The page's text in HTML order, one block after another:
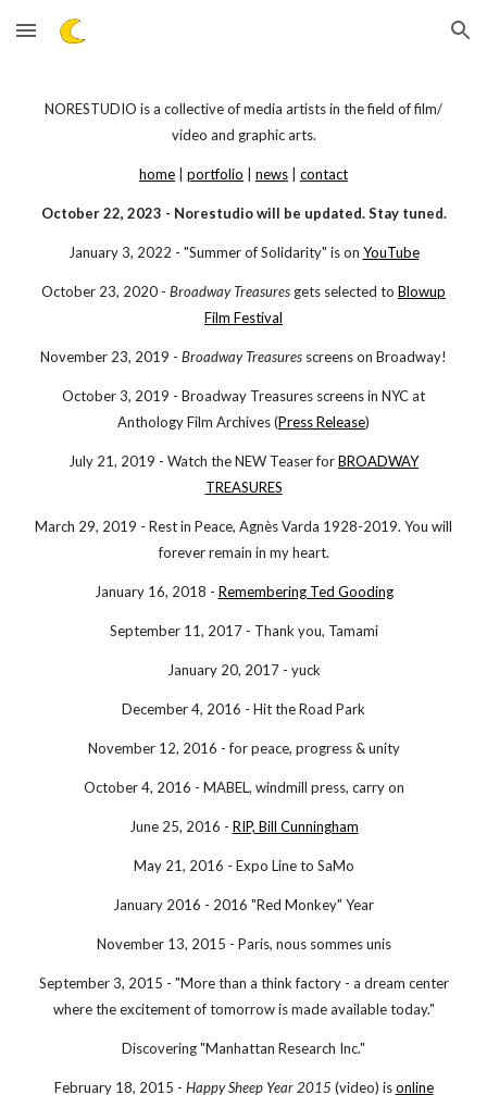
Skip to main content Skip to navigation
NORESTUDIO is a collective of media artists in the field of film/
video and graphic arts.
home portfolio news contact
October 22, 2023 - Norestudio will be updated. Stay tuned.
January 3, 2022 - "Summer of Solidarity" is on YouTube
October 23, 2020 - Broadway Treasures gets selected to Blowup
Film Festival
November 23, 2019 - Broadway Treasures screens on Broadway!
October 3, 2019 - Broadway Treasures screens in NYC at
Anthology Film Archives (Press Release)
July 21, 2019 - Watch the NEW Teaser forBROADWAY
TREASURES
March 29, 2019 - Rest in Peace, Agnès Varda 1928-2019. You will
forever remain in my heart.
January 16, 2018 - Remembering Ted Gooding
September 11, 2017 - Thank you, Tamami
January 20, 2017 - yuck
December 4, 2016 - Hit the Road Park
November 12, 2016 - for peace, progress & unity
October 4, 2016 - MABEL, windmill press, carry on
June 25, 2016 - RIP, Bill Cunningham
May 21, 2016 - Expo Line to SaMo
January 2016 - 2016 "Red Monkey" Year
November 13, 2015 - Paris, nous sommes unis
September 3, 2015 - "More than a think factory - a dream center
where the excitement of tomorrow is made available today."
Discovering "Manhattan Research Inc."
February 18, 2015 - Happy Sheep Year 2015 (video) is online